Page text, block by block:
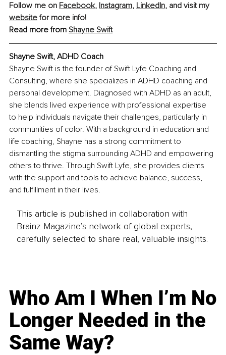
Follow me on Facebook, Instagram, LinkedIn, and visit my
website for more info!
Read more from Shayne Swift
Shayne Swift, ADHD Coach
Shayne Swift is the founder of Swift Lyfe Coaching and
Consulting, where she specializes in ADHD coaching and
personal development. Diagnosed with ADHD as an adult,
she blends lived experience with professional expertise
to help individuals navigate their challenges, particularly in
communities of color. With a background in education and
life coaching, Shayne has a strong commitment to
dismantling the stigma surrounding ADHD and empowering
others to thrive. Through Swift Lyfe, she provides clients
with the support and tools to achieve balance, success,
and fulfillment in their lives.
This article is published in collaboration with
Brainz Magazine’s network of global experts,
carefully selected to share real, valuable insights.
Who Am I When I’m No
Longer Needed in the
Same Way?